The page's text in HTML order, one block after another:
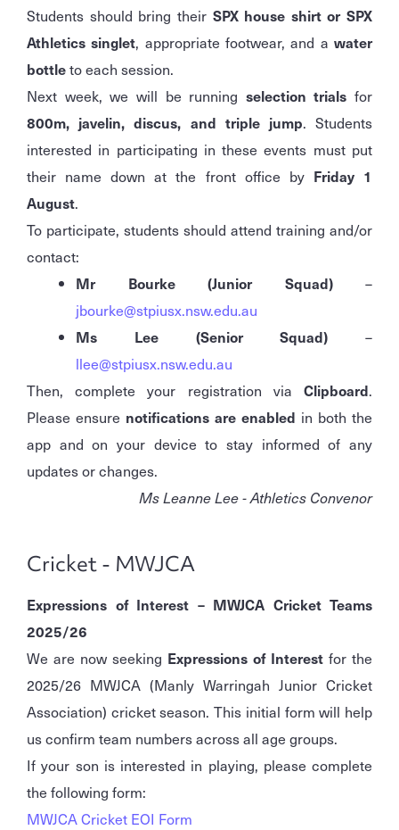
Students should bring their SPX house shirt or SPX
Athletics singlet, appropriate footwear, and awater
bottleto each session.
Next week, we will be running selection trials for
800m, javelin, discus, and triple jump. Students
interested in participating in these events must put
their name down at the front office by Friday 1
August.
To participate, students should attend training and/or
contact:
Mr Bourke (Junior Squad)–
jbourke@stpiusx.nsw.edu.au
Ms Lee (Senior Squad) –
llee@stpiusx.nsw.edu.au
Then, complete your registration via Clipboard.
Please ensure notifications are enabled in both the
app and on your device to stay informed of any
updates or changes.
Ms Leanne Lee - Athletics Convenor
Cricket - MWJCA
Expressions of Interest – MWJCA Cricket Teams
2025/26
We are now seeking Expressions of Interest for the
2025/26 MWJCA (Manly Warringah Junior Cricket
Association) cricket season. This initial form will help
us confirm team numbers across all age groups.
If your son is interested in playing, please complete
the following form:
MWJCA Cricket EOI Form